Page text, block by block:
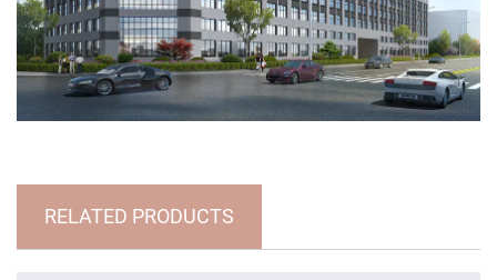
RELATED PRODUCTS